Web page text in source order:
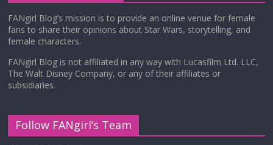
FANgirl Blog’s mission is to provide an online venue for female
fans to share their opinions about Star Wars, storytelling, and
female characters.
FANgirl Blog is not affiliated in any way with Lucasfilm Ltd. LLC,
The Walt Disney Company, or any of their affiliates or
subsidiaries.
Follow FANgirl’s Team